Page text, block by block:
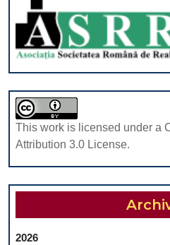
This work is licensed under a
Attribution 3.0 License.
2026